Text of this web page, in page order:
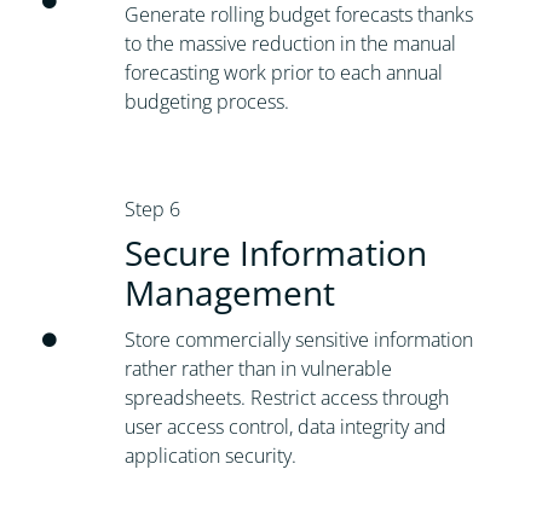
Generate rolling budget forecasts thanks
to the massive reduction in the manual
forecasting work prior to each annual
budgeting process.
Step 6
Secure Information
Management
Store commercially sensitive information
rather rather than in vulnerable
spreadsheets. Restrict access through
user access control, data integrity and
application security.